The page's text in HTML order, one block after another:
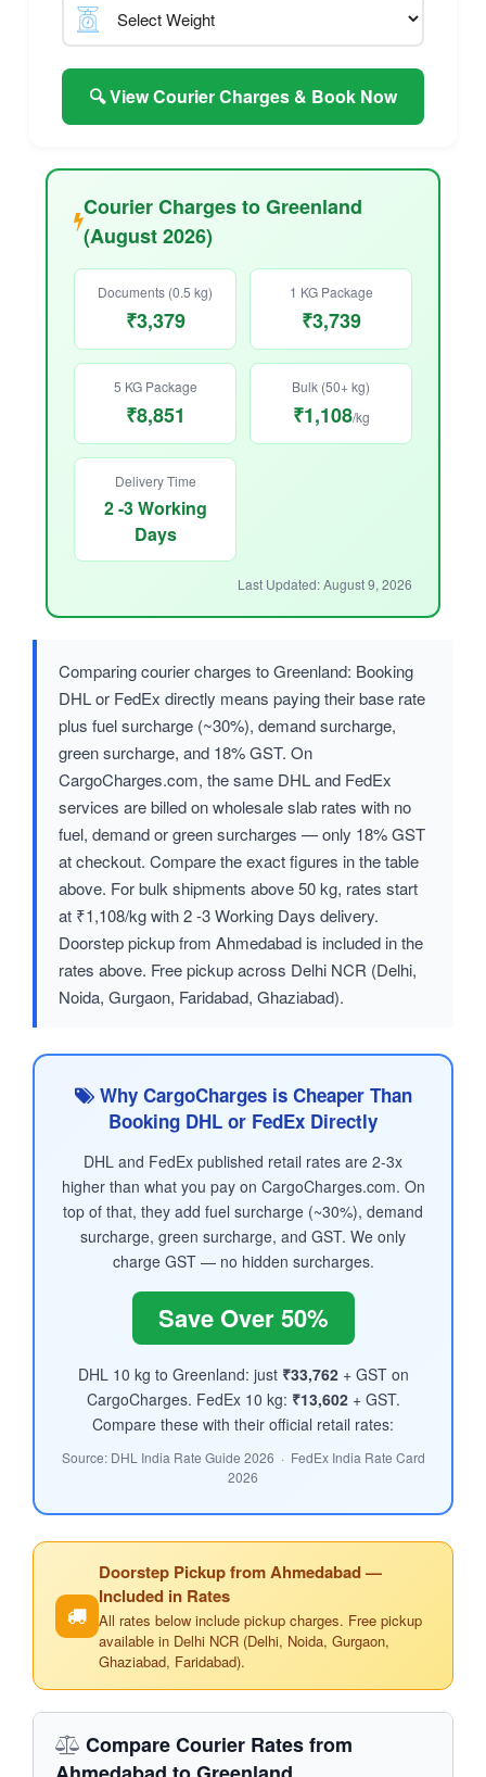
🔍 View Courier Charges & Book Now
Courier Charges to Greenland
(August 2026)
Documents (0.5 kg)
₹3,379
1 KG Package
₹3,739
5 KG Package
₹8,851
Bulk (50+ kg)
₹1,108/kg
Delivery Time
2 -3 Working
Days
Last Updated: August 9, 2026
Comparing courier charges to Greenland: Booking
DHL or FedEx directly means paying their base rate
plus fuel surcharge (~30%), demand surcharge,
green surcharge, and 18% GST. On
CargoCharges.com, the same DHL and FedEx
services are billed on wholesale slab rates with no
fuel, demand or green surcharges — only 18% GST
at checkout. Compare the exact figures in the table
above. For bulk shipments above 50 kg, rates start
at ₹1,108/kg with 2 -3 Working Days delivery.
Doorstep pickup from Ahmedabad is included in the
rates above. Free pickup across Delhi NCR (Delhi,
Noida, Gurgaon, Faridabad, Ghaziabad).
Why CargoCharges is Cheaper Than
Booking DHL or FedEx Directly
DHL and FedEx published retail rates are 2-3x
higher than what you pay on CargoCharges.com. On
top of that, they add fuel surcharge (~30%), demand
surcharge, green surcharge, and GST. We only
charge GST — no hidden surcharges.
Save Over 50%
DHL 10 kg to Greenland: just ₹33,762+ GST on
CargoCharges. FedEx 10 kg: ₹13,602+ GST.
Compare these with their official retail rates:
Source: DHL India Rate Guide 2026 · FedEx India Rate Card
2026
Doorstep Pickup from Ahmedabad —
Included in Rates
All rates below include pickup charges. Free pickup
available in Delhi NCR (Delhi, Noida, Gurgaon,
Ghaziabad, Faridabad).
Compare Courier Rates from